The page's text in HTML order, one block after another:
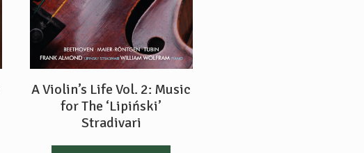
A Violin’s Life Vol. 2: Music
for The ‘Lipiński’
Stradivari